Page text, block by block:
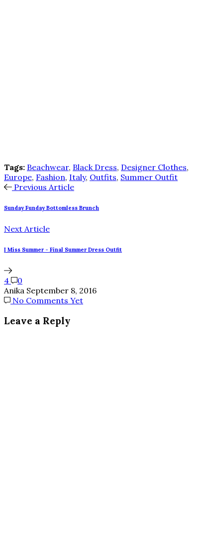
Tags: Beachwear, Black Dress, Designer Clothes,
Europe, Fashion, Italy, Outfits, Summer Outfit
Previous Article
Sunday Funday Bottomless Brunch
Next Article
I Miss Summer - Final Summer Dress Outfit
4
0
Anika September 8, 2016
No Comments Yet
Leave a Reply